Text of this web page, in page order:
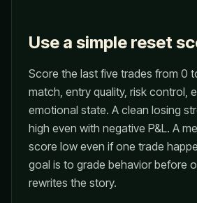
Use a simple reset
Score the last five trades from 0
match, entry quality, risk control,
emotional state. A clean losing
high even with negative P&L. A
score low even if one trade
goal is to grade behavior before
rewrites the story.